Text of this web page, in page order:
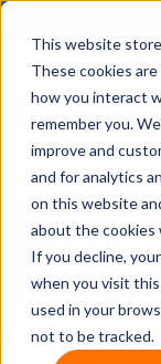
This website
These cookies
how you interact
remember you.
improve and
and for analytics
on this website
about the cookies
If you decline,
when you visit
used in your
not to be tracked.
THE
BLOG